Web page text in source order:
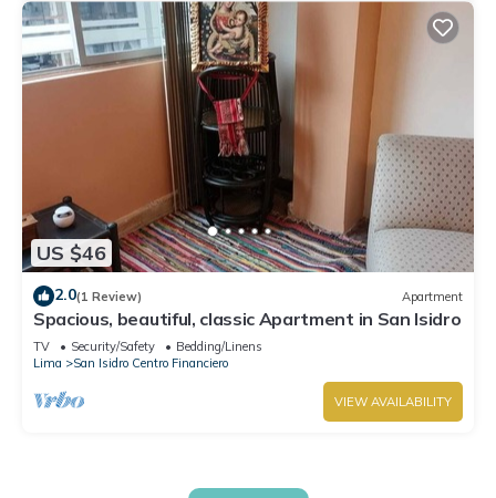
US $46
2.0(1 Review) Apartment
Spacious, beautiful, classic Apartment in San Isidro
TV Security/Safety
Bedding/Linens
Lima
San Isidro Centro Financiero
VIEW AVAILABILITY